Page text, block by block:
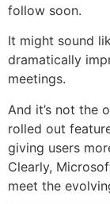
follow soon.
It might sound
dramatically
meetings.
And it’s not the
rolled out
giving users
Clearly,
meet the